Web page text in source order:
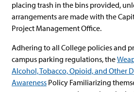
placing trash in the bins provided,
arrangements are made with the
Project Management Office.
Adhering to all College policies and
campus parking regulations, the
Alcohol, Tobacco, Opioid, and Other
Awareness Policy Familiarizing